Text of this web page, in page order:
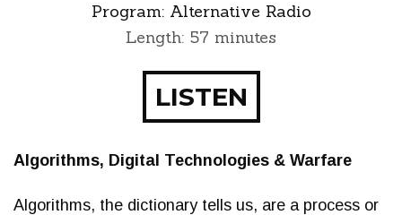
Program: Alternative Radio
Length: 57 minutes
LISTEN
Algorithms, Digital Technologies & Warfare
Algorithms, the dictionary tells us, are a process or